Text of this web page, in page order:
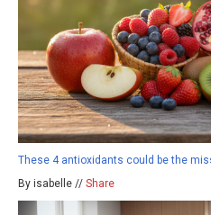
These 4 antioxidants could be the
By isabelle // Share